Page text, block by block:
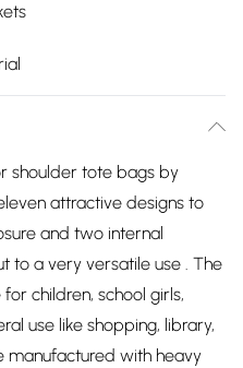
shoulder tote bags by
attractive designs to
and two internal
to a very versatile use . The
children, school girls,
use like shopping, library,
manufactured with heavy